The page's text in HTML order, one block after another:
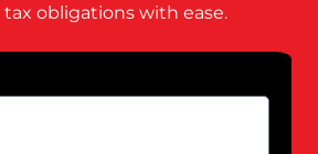
obligations with ease.